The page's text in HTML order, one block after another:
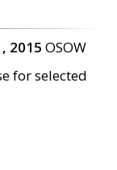
2015 OSOW
for selected